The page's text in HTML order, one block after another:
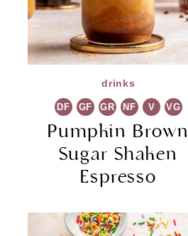
drinks
DF GF GR NF V VG
Pumpkin Brown
Sugar Shaken
Espresso